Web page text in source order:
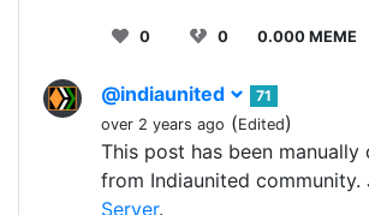
0 0 0.000 MEME
@indiaunited
71
over 2 years ago (Edited)
This post has been manually
from Indiaunited community.
Server.